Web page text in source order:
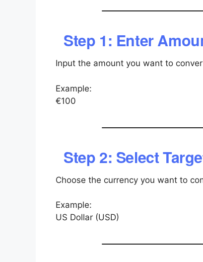
Step 1: Enter
Input the amount you want to
Example:
€100
Step 2: Select
Choose the currency you want to
Example:
US Dollar (USD)